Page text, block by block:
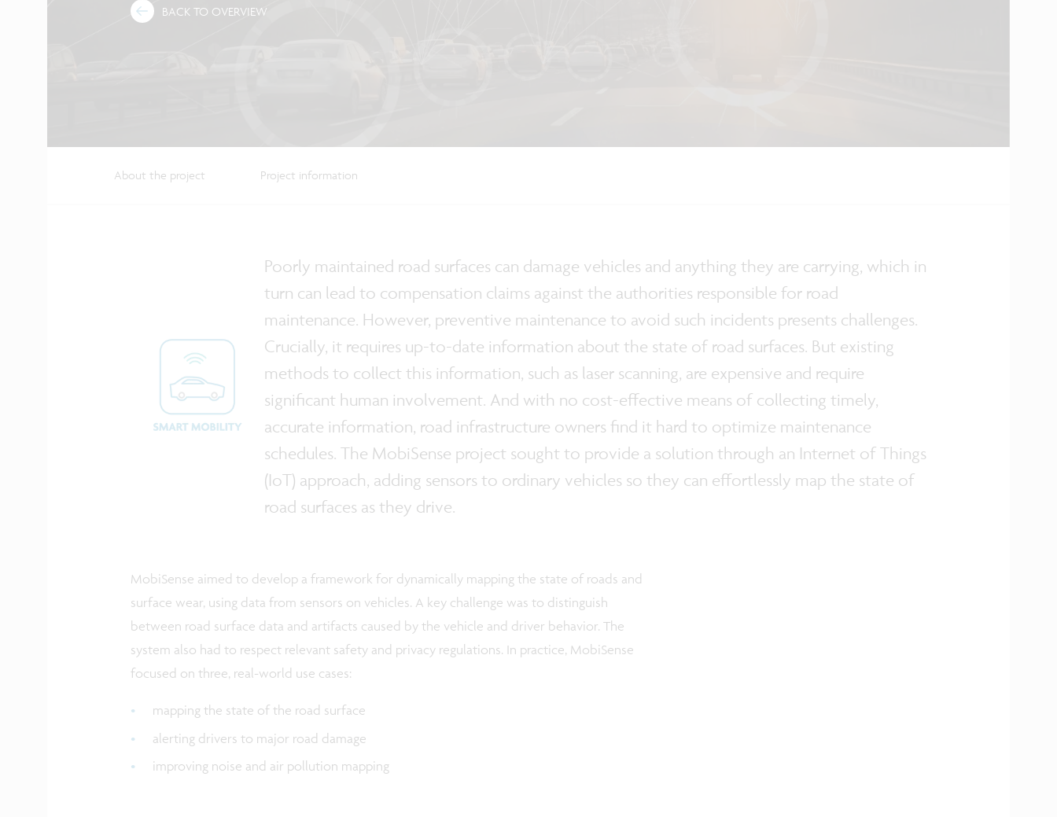
BACK TO OVERVIEW
About the project Project information
Poorly maintained road surfaces can damage vehicles and anything they are carrying, which in
turn can lead to compensation claims against the authorities responsible for road
maintenance. However, preventive maintenance to avoid such incidents presents challenges.
Crucially, it requires up-to-date information about the state of road surfaces. But existing
methods to collect this information, such as laser scanning, are expensive and require
significant human involvement. And with no cost-effective means of collecting timely,
accurate information, road infrastructure owners find it hard to optimize maintenance
schedules. The MobiSense project sought to provide a solution through an Internet of Things
(IoT) approach, adding sensors to ordinary vehicles so they can effortlessly map the state of
road surfaces as they drive.
MobiSense aimed to develop a framework for dynamically mapping the state of roads and
surface wear, using data from sensors on vehicles. A key challenge was to distinguish
between road surface data and artifacts caused by the vehicle and driver behavior. The
system also had to respect relevant safety and privacy regulations. In practice, MobiSense
focused on three, real-world use cases:
mapping the state of the road surface
alerting drivers to major road damage
improving noise and air pollution mapping